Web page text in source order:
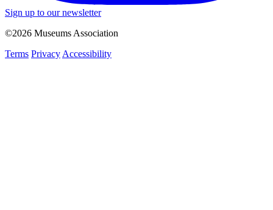
Sign up to our newsletter
©2026 Museums Association
Terms Privacy Accessibility